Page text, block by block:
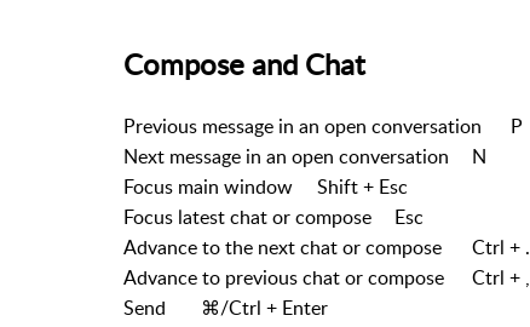
Compose and Chat
Previous message in an open conversation
P
Next message in an open conversation
N
Focus main window
Shift + Esc
Focus latest chat or compose
Esc
Advance to the next chat or compose
Ctrl + .
Advance to previous chat or compose
Ctrl + ,
Send
⌘/Ctrl + Enter